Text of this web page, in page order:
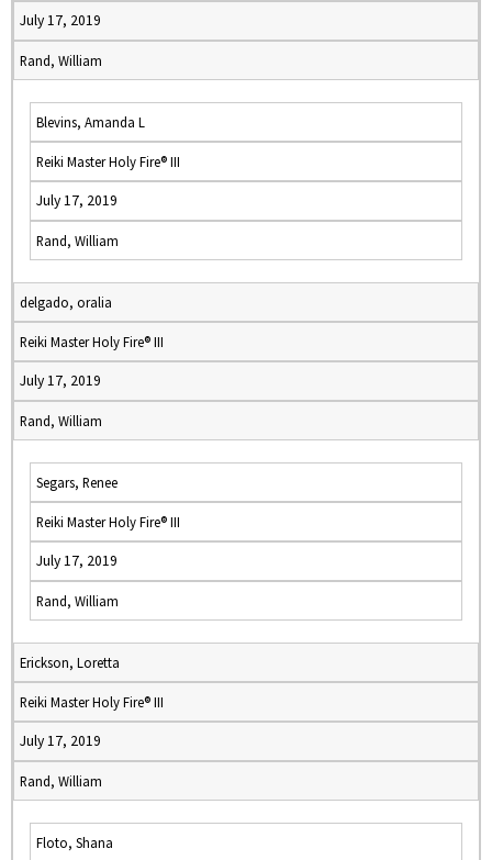
July 17, 2019
Rand, William
Blevins, Amanda L
Reiki Master Holy Fire® III
July 17, 2019
Rand, William
delgado, oralia
Reiki Master Holy Fire® III
July 17, 2019
Rand, William
Segars, Renee
Reiki Master Holy Fire® III
July 17, 2019
Rand, William
Erickson, Loretta
Reiki Master Holy Fire® III
July 17, 2019
Rand, William
Floto, Shana